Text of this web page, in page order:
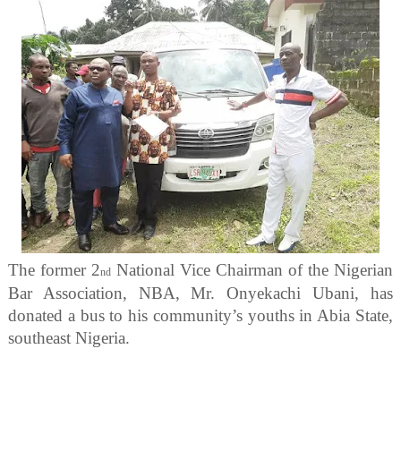
The former 2ndNational Vice Chairman of the Nigerian
Bar Association, NBA, Mr. Onyekachi Ubani, has
donated a bus to his community’s youths in Abia State,
southeast Nigeria.